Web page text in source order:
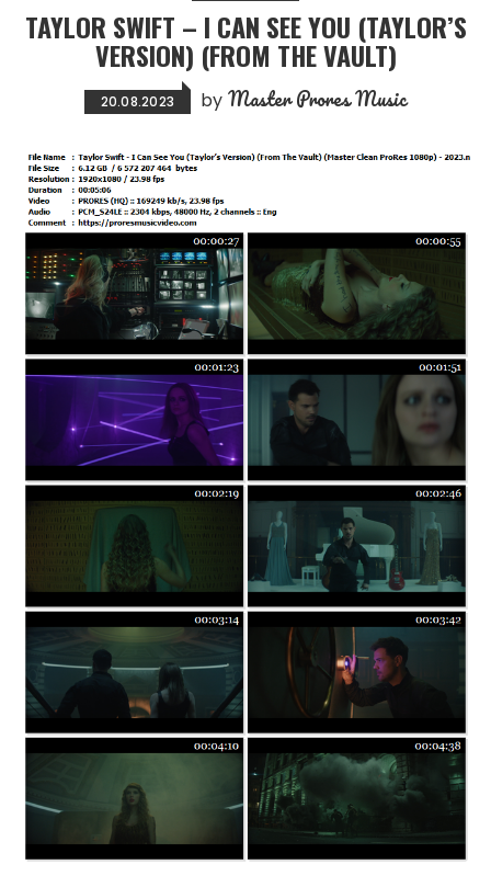
TAYLOR SWIFT – I CAN SEE YOU (TAYLOR’S
VERSION) (FROM THE VAULT)
20.08.2023 by Master Prores Music